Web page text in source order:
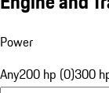
Power
Any200 hp (0)300